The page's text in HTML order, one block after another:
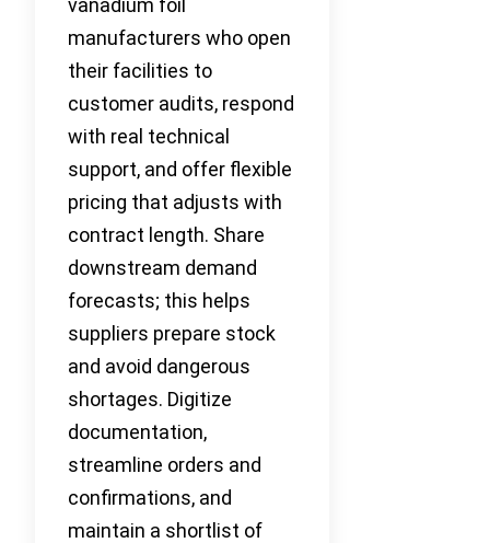
vanadium foil
manufacturers who open
their facilities to
customer audits, respond
with real technical
support, and offer flexible
pricing that adjusts with
contract length. Share
downstream demand
forecasts; this helps
suppliers prepare stock
and avoid dangerous
shortages. Digitize
documentation,
streamline orders and
confirmations, and
maintain a shortlist of